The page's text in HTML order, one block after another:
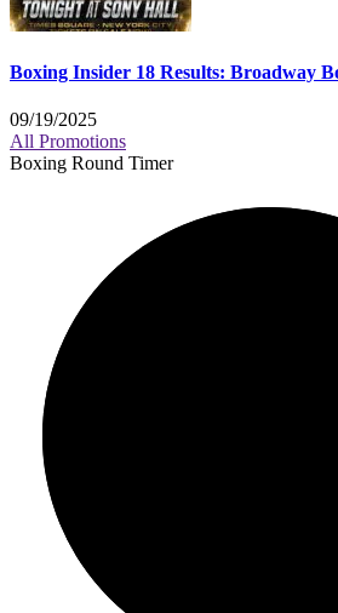
Boxing Insider 18 Results: Broadway
09/19/2025
All Promotions
Boxing Round Timer